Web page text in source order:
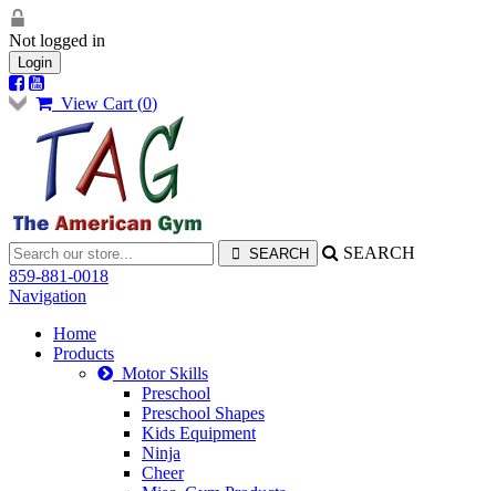
Not logged in
Login
View Cart (0)
SEARCH
859-881-0018
Navigation
Home
Products
Motor Skills
Preschool
Preschool Shapes
Kids Equipment
Ninja
Cheer